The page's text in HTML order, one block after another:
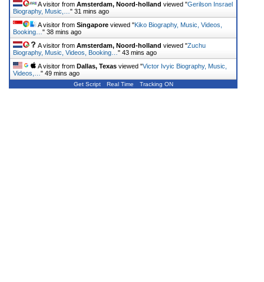
A visitor from Amsterdam, Noord-holland viewed "Gerilson Insrael
Biography, Music,… " 31 mins ago
A visitor from Singapore viewed "Kiko Biography, Music, Videos,
Booking… " 38 mins ago
A visitor from Amsterdam, Noord-holland viewed "Zuchu
Biography, Music, Videos, Booking… " 43 mins ago
A visitor from Dallas, Texas viewed "Victor Ivyic Biography, Music,
Videos,… " 49 mins ago
Get Script Real Time Tracking ON